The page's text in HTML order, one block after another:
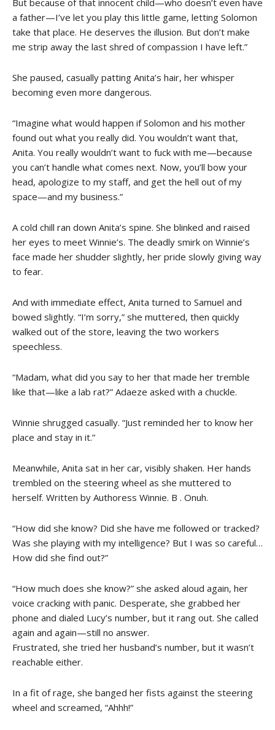
a father—I’ve let you play this little game, letting Solomon
take that place. He deserves the illusion. But don’t make
me strip away the last shred of compassion I have left.”
She paused, casually patting Anita’s hair, her whisper
becoming even more dangerous.
“Imagine what would happen if Solomon and his mother
found out what you really did. You wouldn’t want that,
Anita. You really wouldn’t want to fuck with me—because
you can’t handle what comes next. Now, you’ll bow your
head, apologize to my staff, and get the hell out of my
space—and my business.”
A cold chill ran down Anita’s spine. She blinked and raised
her eyes to meet Winnie’s. The deadly smirk on Winnie’s
face made her shudder slightly, her pride slowly giving way
to fear.
And with immediate effect, Anita turned to Samuel and
bowed slightly. “I’m sorry,” she muttered, then quickly
walked out of the store, leaving the two workers
speechless.
“Madam, what did you say to her that made her tremble
like that—like a lab rat?” Adaeze asked with a chuckle.
Winnie shrugged casually. “Just reminded her to know her
place and stay in it.”
Meanwhile, Anita sat in her car, visibly shaken. Her hands
trembled on the steering wheel as she muttered to
herself. Written by Authoress Winnie. B . Onuh.
“How did she know? Did she have me followed or tracked?
Was she playing with my intelligence? But I was so careful…
How did she find out?”
“How much does she know?” she asked aloud again, her
voice cracking with panic. Desperate, she grabbed her
phone and dialed Lucy’s number, but it rang out. She called
again and again—still no answer.
Frustrated, she tried her husband’s number, but it wasn’t
reachable either.
In a fit of rage, she banged her fists against the steering
wheel and screamed, “Ahhh!”